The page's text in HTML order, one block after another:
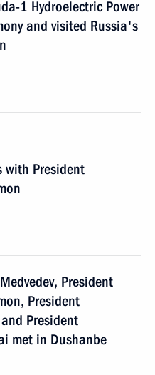
1 Hydroelectric Power
and visited Russia's
with President
President
President
President
met in Dushanbe